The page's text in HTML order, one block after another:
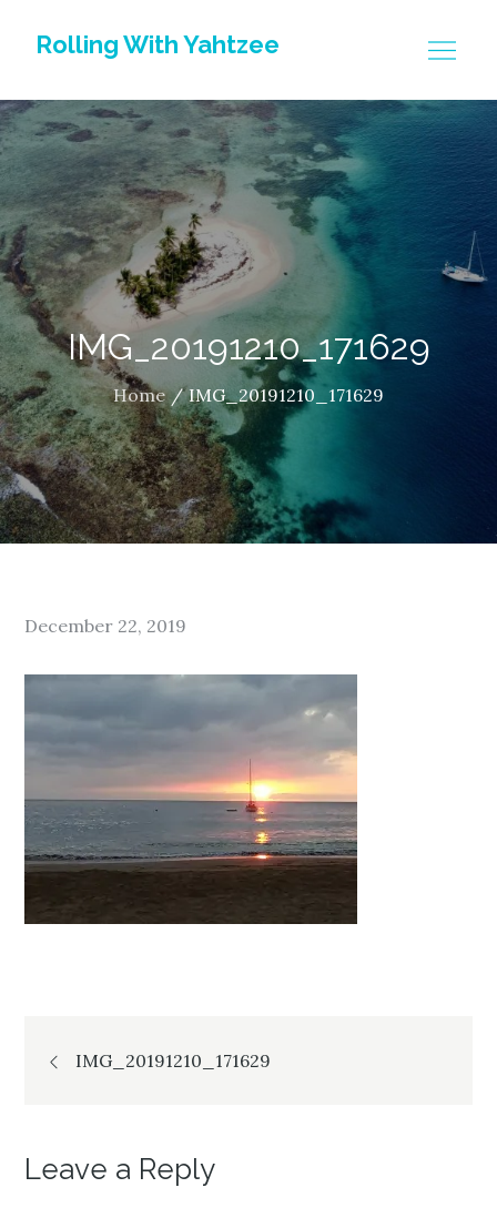
Rolling With Yahtzee
IMG_20191210_171629
Home IMG_20191210_171629
Posted
December 22, 2019
Post
IMG_20191210_171629
Leave a Reply